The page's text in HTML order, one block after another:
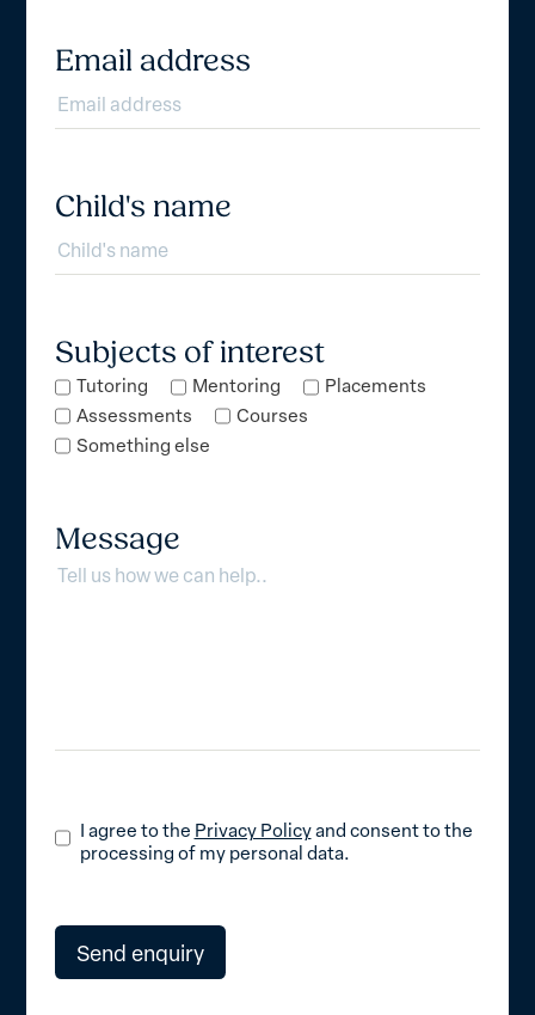
Email address
Child's name
Subjects of interest
Tutoring Mentoring
Placements
Assessments
Courses
Something else
Message
I agree to the Privacy Policyand consent to the
processing of my personal data.